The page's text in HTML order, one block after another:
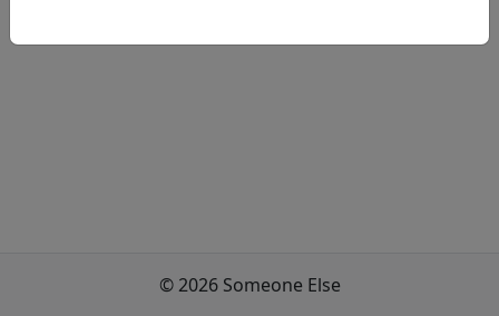
© 2026 Someone Else